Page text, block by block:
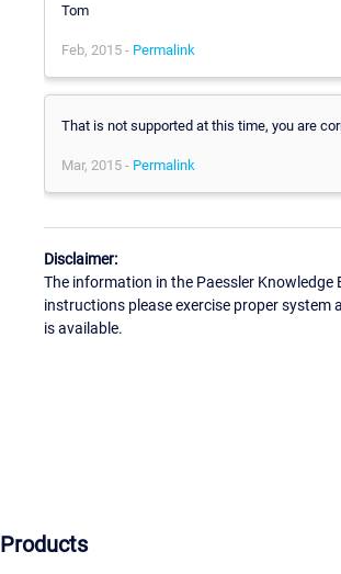
Tom
Feb, 2015 - Permalink
That is not supported at this time, you are
Mar, 2015 - Permalink
Disclaimer:
The information in the Paessler
instructions please exercise proper
is available.
Products